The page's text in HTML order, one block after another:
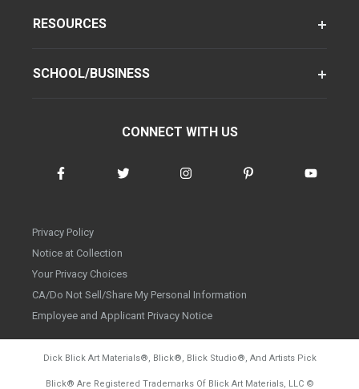
RESOURCES
SCHOOL/BUSINESS
CONNECT WITH US
Privacy Policy
Notice at Collection
Your Privacy Choices
CA/Do Not Sell/Share My Personal Information
Employee and Applicant Privacy Notice
Dick Blick Art Materials®, Blick®, Blick Studio®, And Artists Pick
Blick® Are Registered Trademarks Of Blick Art Materials, LLC ©